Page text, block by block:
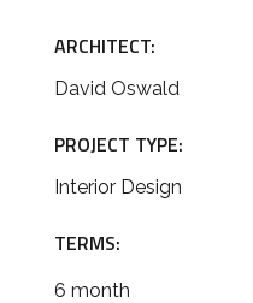
ARCHITECT:
David Oswald
PROJECT TYPE:
Interior Design
TERMS:
6 month